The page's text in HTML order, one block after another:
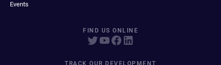
Events
FIND US ONLINE
TRACK OUR DEVELOPMENT